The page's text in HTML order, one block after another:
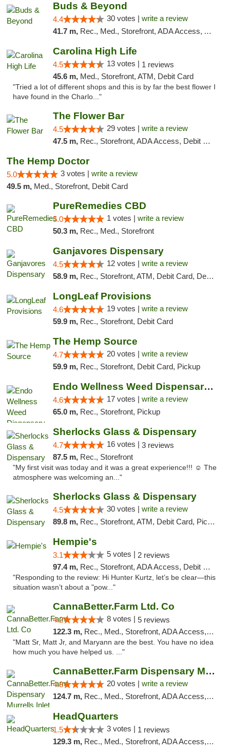
Buds & Beyond
4.4 30 votes | write a review
41.7 m, Rec., Med., Storefront, ADA Access, ATM, Debit Card, Pickup
Carolina High Life
4.5 13 votes | 1 reviews
45.6 m, Med., Storefront, ATM, Debit Card
"Tried a lot of different shops and this is by far the best flower I
have found in the Charlo..."
The Flower Bar
4.5 29 votes | write a review
47.5 m, Rec., Storefront, ADA Access, Debit Card, Delivery, Pickup
The Hemp Doctor
5.0 3 votes | write a review
49.5 m, Med., Storefront, Debit Card
PureRemedies CBD
5.0 1 votes | write a review
50.3 m, Rec., Med., Storefront
Ganjavores Dispensary
4.5 12 votes | write a review
58.9 m, Rec., Storefront, ATM, Debit Card, Delivery, Pickup
LongLeaf Provisions
4.6 19 votes | write a review
59.9 m, Rec., Storefront, Debit Card
The Hemp Source
4.7 20 votes | write a review
59.9 m, Rec., Storefront, Debit Card, Pickup
Endo Wellness Weed Dispensary Spring Lake
4.6 17 votes | write a review
65.0 m, Rec., Storefront, Pickup
Sherlocks Glass & Dispensary
4.7 16 votes | 3 reviews
87.5 m, Rec., Storefront
"My first visit was today and it was a great experience!!! ☺️ The
atmosphere was welcoming an..."
Sherlocks Glass & Dispensary
4.5 30 votes | write a review
89.8 m, Rec., Storefront, ATM, Debit Card, Pickup
Hempie's
3.1 5 votes | 2 reviews
97.4 m, Rec., Storefront, ADA Access, Debit Card, Delivery, Pickup
"Responding to the review: Hi Hunter Kurtz, let’s be clear—this
situation wasn’t about a "pow..."
CannaBetter.Farm Ltd. Co
4.2 8 votes | 5 reviews
122.3 m, Rec., Med., Storefront, ADA Access, Debit Card, Pickup
"Matt Sr, Matt Jr, and Maryann are the best. You have no idea
how much you have helped us. ..."
CannaBetter.Farm Dispensary Murrells Inlet
4.8 20 votes | write a review
124.7 m, Rec., Med., Storefront, ADA Access, Debit Card, Pickup
HeadQuarters
1.5 3 votes | 1 reviews
129.3 m, Rec., Med., Storefront, ADA Access, Debit Card